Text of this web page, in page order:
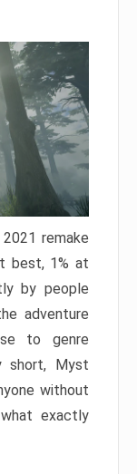
remake
best, 1% at
by people
adventure
to genre
short, Myst
without
exactly